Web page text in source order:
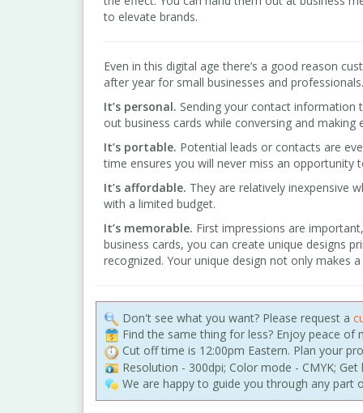
to elevate brands.
Even in this digital age there’s a good reason
after year for small businesses and
It’s personal. Sending your contact information
out business cards while conversing and
It’s portable. Potential leads or contacts are
time ensures you will never miss an opportunity
It’s affordable. They are relatively inexpensive
with a limited budget.
It’s memorable. First impressions are
business cards, you can create unique designs
recognized. Your unique design not only makes
Don't see what you want? Please request a
Find the same thing for less? Enjoy peace of
Cut off time is 12:00pm Eastern. Plan your
Resolution - 300dpi; Color mode - CMYK;
We are happy to guide you through any part